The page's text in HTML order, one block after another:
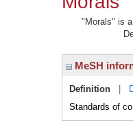
"Morals" is
MeSH
Definition
Standards of